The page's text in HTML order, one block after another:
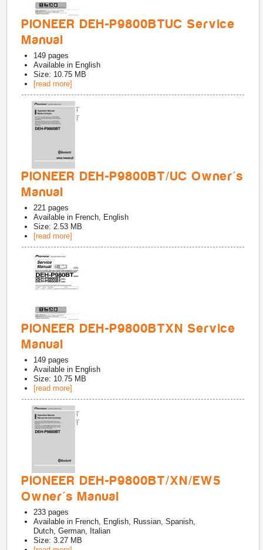
PIONEER DEH-P9800BTUC Service
Manual
149 pages
Available in English
Size: 10.75 MB
[read more]
PIONEER DEH-P9800BT/UC Owner's
Manual
221 pages
Available in French, English
Size: 2.53 MB
[read more]
PIONEER DEH-P9800BTXN Service
Manual
149 pages
Available in English
Size: 10.75 MB
[read more]
PIONEER DEH-P9800BT/XN/EW5
Owner's Manual
233 pages
Available in French, English, Russian, Spanish,
Dutch, German, Italian
Size: 3.27 MB